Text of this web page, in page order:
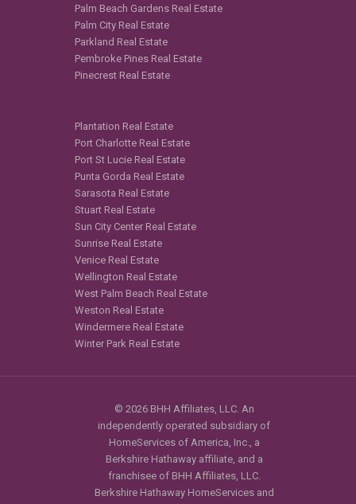
Palm Beach Gardens Real Estate
Palm City Real Estate
Parkland Real Estate
Pembroke Pines Real Estate
Pinecrest Real Estate
Plantation Real Estate
Port Charlotte Real Estate
Port St Lucie Real Estate
Punta Gorda Real Estate
Sarasota Real Estate
Stuart Real Estate
Sun City Center Real Estate
Sunrise Real Estate
Venice Real Estate
Wellington Real Estate
West Palm Beach Real Estate
Weston Real Estate
Windermere Real Estate
Winter Park Real Estate
© 2026 BHH Affiliates, LLC. An
independently operated subsidiary of
HomeServices of America, Inc., a
Berkshire Hathaway affiliate, and a
franchisee of BHH Affiliates, LLC.
Berkshire Hathaway HomeServices and